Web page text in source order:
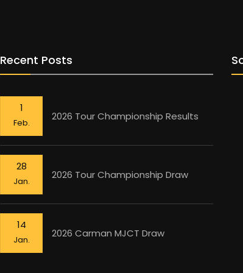
Recent Posts
1
Feb.
2026 Tour Championship Results
28
Jan.
2026 Tour Championship Draw
14
Jan.
2026 Carman MJCT Draw